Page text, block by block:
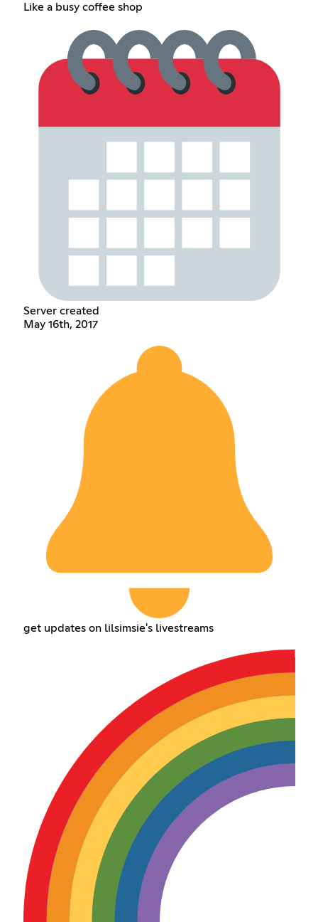
Like a busy coffee shop
Server created
May 16th, 2017
get updates on lilsimsie's livestreams